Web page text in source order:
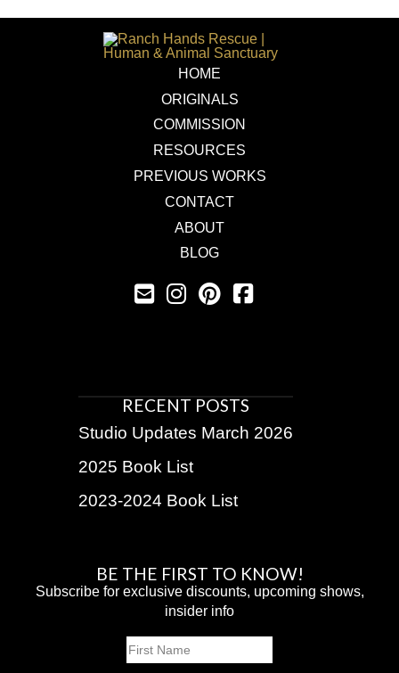
HOME
ORIGINALS
COMMISSION
RESOURCES
PREVIOUS WORKS
CONTACT
ABOUT
BLOG
RECENT POSTS
Studio Updates March 2026
2025 Book List
2023-2024 Book List
BE THE FIRST TO KNOW!
Subscribe for exclusive discounts, upcoming shows,
insider info
Name